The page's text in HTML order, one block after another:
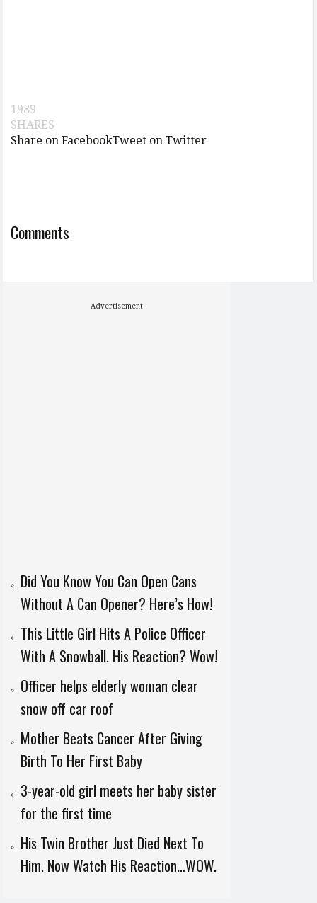
1989
SHARES
Share on FacebookTweet on Twitter
Comments
Advertisement
Did You Know You Can Open Cans
Without A Can Opener? Here’s How!
This Little Girl Hits A Police Officer
With A Snowball. His Reaction? Wow!
Officer helps elderly woman clear
snow off car roof
Mother Beats Cancer After Giving
Birth To Her First Baby
3-year-old girl meets her baby sister
for the first time
His Twin Brother Just Died Next To
Him. Now Watch His Reaction…WOW.